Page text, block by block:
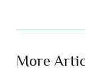
More